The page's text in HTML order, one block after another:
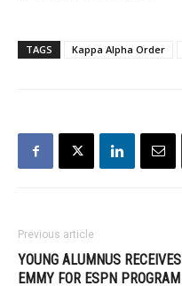
TAGS Kappa Alpha Order
Previous article
YOUNG ALUMNUS RECEIVES
EMMY FOR ESPN PROGRAM